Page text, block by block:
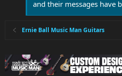
and their messages have
Ernie Ball Music Man Guitars